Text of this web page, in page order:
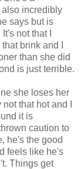
also incredibly
says but is
not that I
brink and I
than she did
is just terrible.
she loses her
that hot and I
it is
caution to
he's the good
feels like he's
Things get